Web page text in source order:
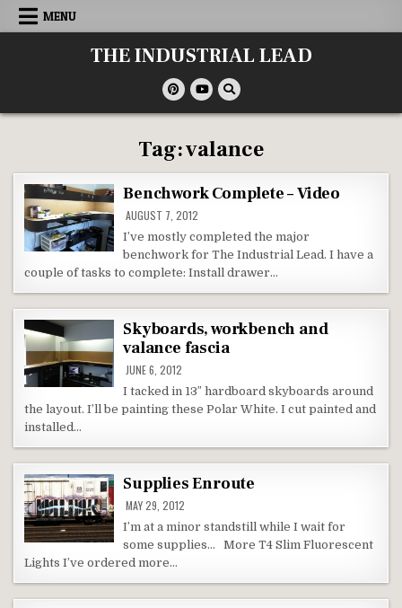
Skip
MENU
THE INDUSTRIAL LEAD
Tag:valance
Benchwork Complete – Video
AUGUST 7, 2012
I’ve mostly completed the major
benchwork for The Industrial Lead. I have a
couple of tasks to complete: Install drawer…
Skyboards, workbench and
valance fascia
JUNE 6, 2012
I tacked in 13″ hardboard skyboards around
the layout. I’ll be painting these Polar White. I cut painted and
installed…
Supplies Enroute
MAY 29, 2012
I’m at a minor standstill while I wait for
some supplies… More T4 Slim Fluorescent
Lights I’ve ordered more…